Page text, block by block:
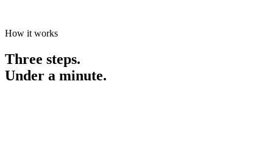
How it works
Three steps.
Under a minute.